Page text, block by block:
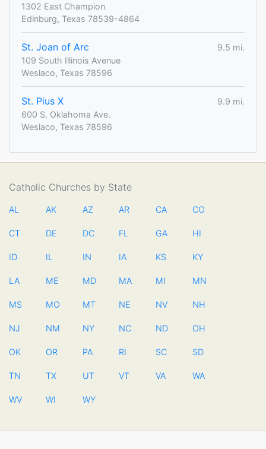
1302 East Champion
Edinburg, Texas 78539-4864
St. Joan of Arc
9.5 mi.
109 South Illinois Avenue
Weslaco, Texas 78596
St. Pius X
9.9 mi.
600 S. Oklahoma Ave.
Weslaco, Texas 78596
Catholic Churches by State
AL AK AZ AR CA CO
CT DE DC FL GA HI
ID IL IN IA KS KY
LA ME MD MA MI MN
MS MO MT NE NV NH
NJ NM NY NC ND OH
OK OR PA RI SC SD
TN TX UT VT VA WA
WV WI WY